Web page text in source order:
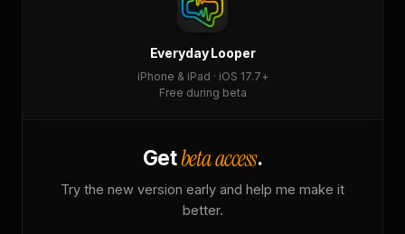
Everyday Looper
iPhone & iPad · iOS 17.7+
Free during beta
Getbeta access.
Try the new version early and help me make it
better.